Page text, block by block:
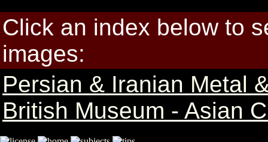
Click an index below to
images:
Persian & Iranian Metal
British Museum - Asian